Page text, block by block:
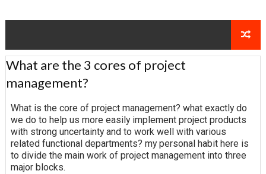
What are the 3 cores of project
management?
What is the core of project management? what exactly do
we do to help us more easily implement project products
with strong uncertainty and to work well with various
related functional departments? my personal habit here is
to divide the main work of project management into three
major blocks.